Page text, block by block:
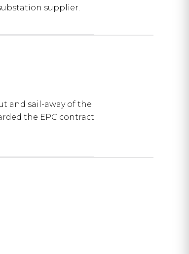
supplier.
and sail-away of the
the EPC contract